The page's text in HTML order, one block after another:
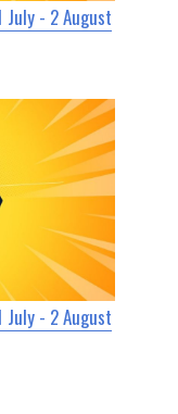
- 2 August
- 2 August